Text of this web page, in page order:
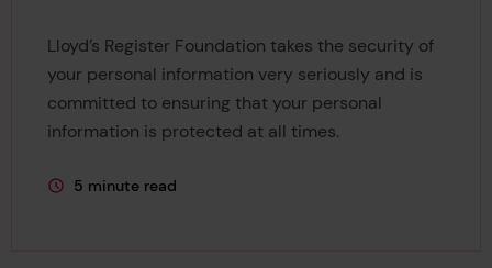
Lloyd’s Register Foundation takes the security of
your personal information very seriously and is
committed to ensuring that your personal
information is protected at all times.
This page is approximately a
5 minute read